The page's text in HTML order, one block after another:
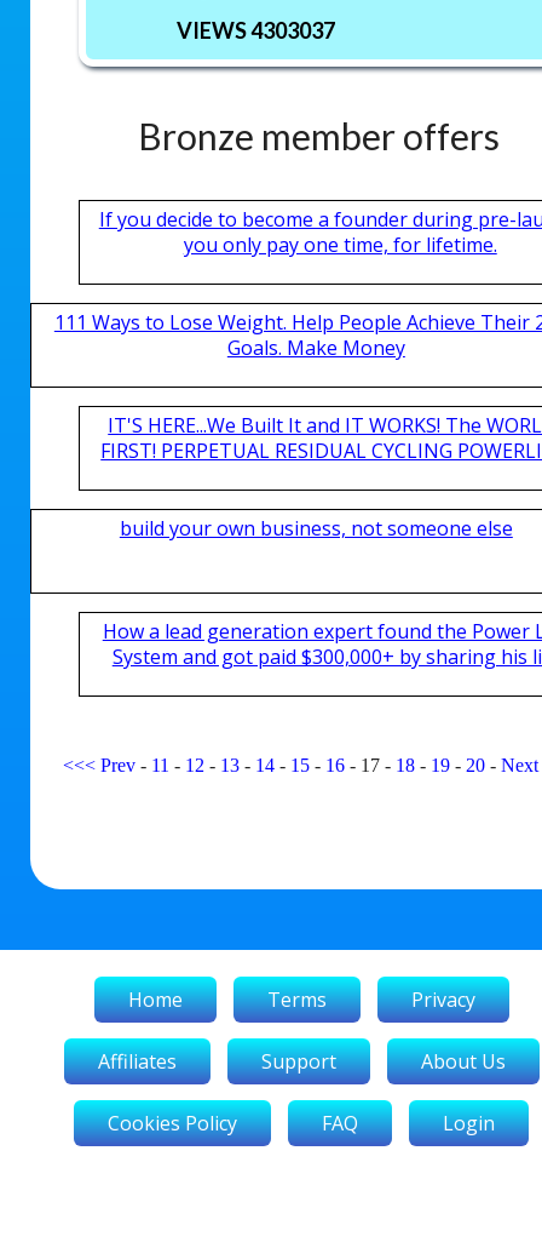
VIEWS 4303037
Bronze member offers
If you decide to become a founder during pre-
you only pay one time, for lifetime.
111 Ways to Lose Weight. Help People Achieve Their
Goals. Make Money
IT'S HERE...We Built It and IT WORKS! The
FIRST! PERPETUAL RESIDUAL CYCLING
build your own business, not someone else
How a lead generation expert found the Power
System and got paid $300,000+ by sharing his
<<< Prev- 11 - 12 - 13- 14- 15- 16- 17- 18- 19- 20- Next
Home Terms Privacy
Affiliates Support About Us
Cookies Policy FAQ Login